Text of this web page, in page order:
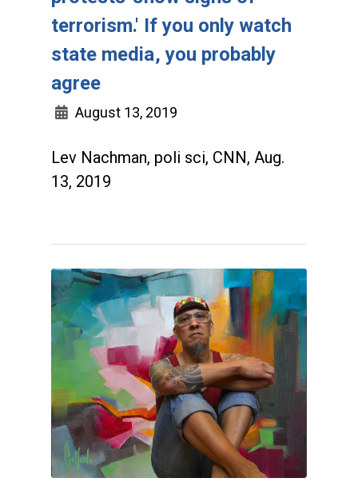
terrorism.' If you only watch
state media, you probably
agree
August 13, 2019
Lev Nachman, poli sci, CNN, Aug.
13, 2019